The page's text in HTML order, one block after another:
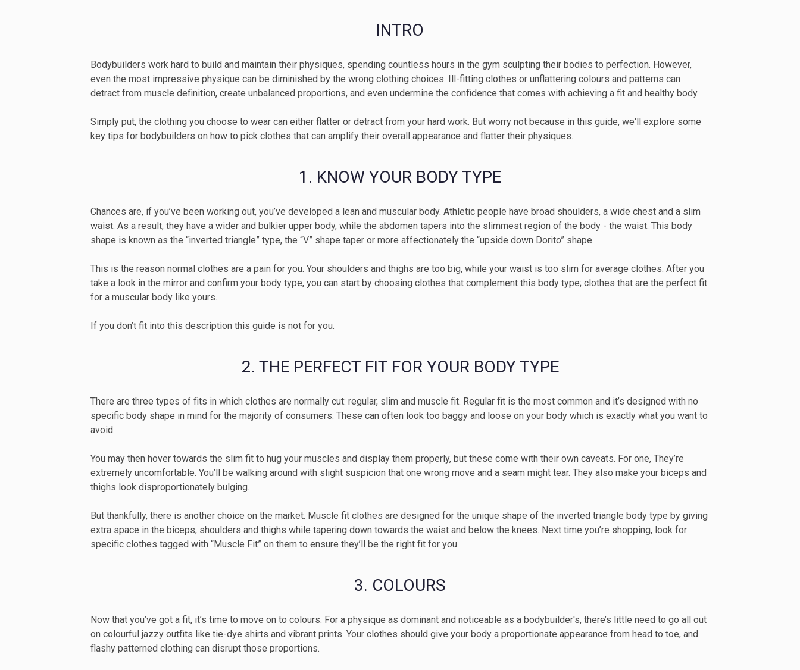
INTRO
Bodybuilders work hard to build and maintain their physiques, spending countless hours in the gym sculpting their bodies to perfection. However,
even the most impressive physique can be diminished by the wrong clothing choices. Ill-fitting clothes or unflattering colours and patterns can
detract from muscle definition, create unbalanced proportions, and even undermine the confidence that comes with achieving a fit and healthy body.
Simply put, the clothing you choose to wear can either flatter or detract from your hard work. But worry not because in this guide, we'll explore some
key tips for bodybuilders on how to pick clothes that can amplify their overall appearance and flatter their physiques.
1. KNOW YOUR BODY TYPE
Chances are, if you’ve been working out, you’ve developed a lean and muscular body. Athletic people have broad shoulders, a wide chest and a slim
waist. As a result, they have a wider and bulkier upper body, while the abdomen tapers into the slimmest region of the body - the waist. This body
shape is known as the “inverted triangle” type, the “V” shape taper or more affectionately the “upside down Dorito” shape.
This is the reason normal clothes are a pain for you. Your shoulders and thighs are too big, while your waist is too slim for average clothes. After you
take a look in the mirror and confirm your body type, you can start by choosing clothes that complement this body type; clothes that are the perfect fit
for a muscular body like yours.
If you don’t fit into this description this guide is not for you.
2. THE PERFECT FIT FOR YOUR BODY TYPE
There are three types of fits in which clothes are normally cut: regular, slim and muscle fit. Regular fit is the most common and it’s designed with no
specific body shape in mind for the majority of consumers. These can often look too baggy and loose on your body which is exactly what you want to
avoid.
You may then hover towards the slim fit to hug your muscles and display them properly, but these come with their own caveats. For one, They’re
extremely uncomfortable. You’ll be walking around with slight suspicion that one wrong move and a seam might tear. They also make your biceps and
thighs look disproportionately bulging.
But thankfully, there is another choice on the market. Muscle fit clothes are designed for the unique shape of the inverted triangle body type by giving
extra space in the biceps, shoulders and thighs while tapering down towards the waist and below the knees. Next time you’re shopping, look for
specific clothes tagged with “Muscle Fit” on them to ensure they’ll be the right fit for you.
3. COLOURS
Now that you’ve got a fit, it’s time to move on to colours. For a physique as dominant and noticeable as a bodybuilder's, there’s little need to go all out
on colourful jazzy outfits like tie-dye shirts and vibrant prints. Your clothes should give your body a proportionate appearance from head to toe, and
flashy patterned clothing can disrupt those proportions.